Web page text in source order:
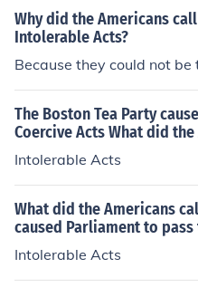
Why did the Americans
Intolerable Acts?
Because they could not be
The Boston Tea Party
Coercive Acts What did
Intolerable Acts
What did the Americans
caused Parliament to
Intolerable Acts